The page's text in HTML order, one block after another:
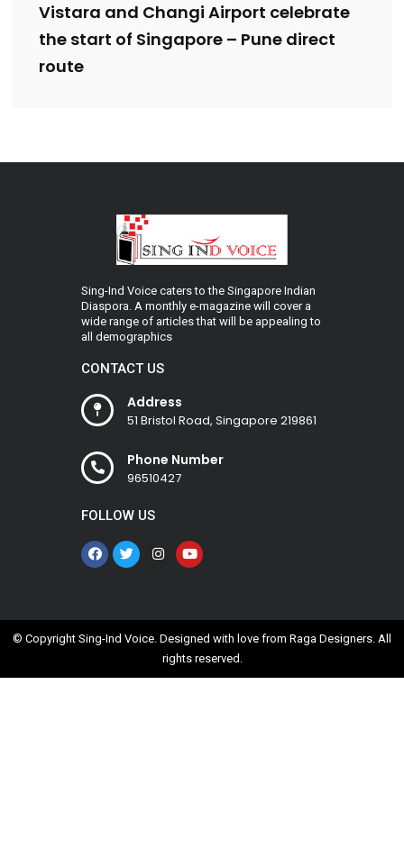
Vistara and Changi Airport celebrate
the start of Singapore – Pune direct
route
Sing-Ind Voice caters to the Singapore Indian
Diaspora. A monthly e-magazine will cover a
wide range of articles that will be appealing to
all demographics
CONTACT US
Address
51 Bristol Road, Singapore 219861
Phone Number
96510427
FOLLOW US
© Copyright Sing-Ind Voice. Designed with love from Raga Designers . All
rights reserved.